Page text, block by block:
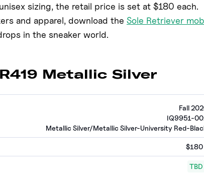
sizing, the retail price is set at $180 each.
and apparel, download the Sole Retriever
in the sneaker world.
Metallic Silver
Fall
IQ9951-
Metallic Silver/Metallic Silver-University Red-
$180
TBD